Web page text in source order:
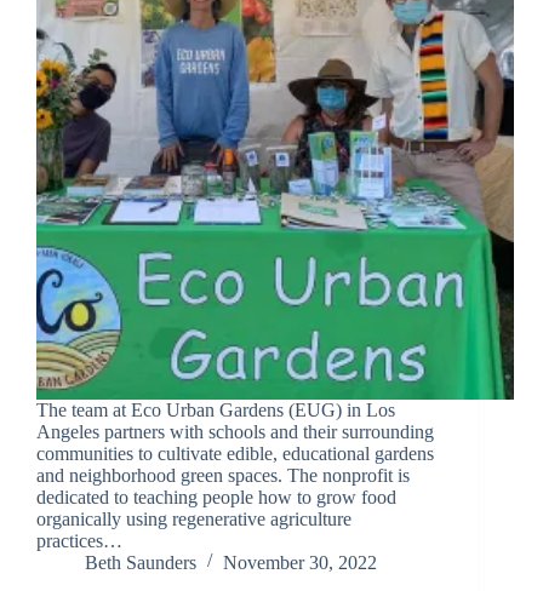
The team at Eco Urban Gardens (EUG) in Los
Angeles partners with schools and their surrounding
communities to cultivate edible, educational gardens
and neighborhood green spaces. The nonprofit is
dedicated to teaching people how to grow food
organically using regenerative agriculture
practices…
Beth Saunders
November 30, 2022